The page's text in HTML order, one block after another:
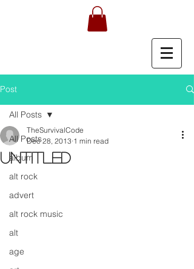
Post
All Posts
album
alt rock
advert
alt rock music
alt
age
All Posts
Untitled
TheSurvivalCode
Dec 28, 2013 1 min read